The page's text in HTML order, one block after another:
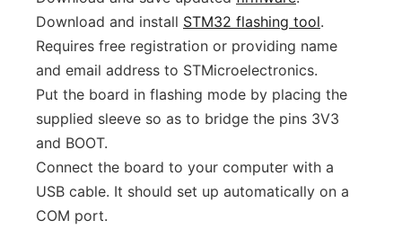
Download and install STM32 flashing tool.
Requires free registration or providing name
and email address to STMicroelectronics.
Put the board in flashing mode by placing the
supplied sleeve so as to bridge the pins 3V3
and BOOT.
Connect the board to your computer with a
USB cable. It should set up automatically on a
COM port.